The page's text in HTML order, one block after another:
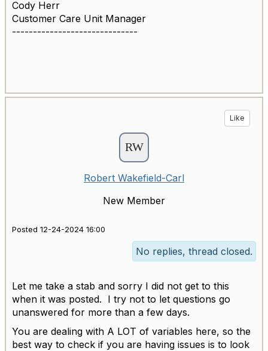
Cody Herr
Customer Care Unit Manager
------------------------------
Like
Robert Wakefield-Carl
New Member
Posted 12-24-2024 16:00
No replies, thread closed.
Let me take a stab and sorry I did not get to this
when it was posted. I try not to let questions go
unanswered for more than a few days.
You are dealing with A LOT of variables here, so the
best way to check if you are having issues is to look